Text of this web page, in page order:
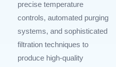
precise temperature
controls, automated purging
systems, and sophisticated
filtration techniques to
produce high-quality